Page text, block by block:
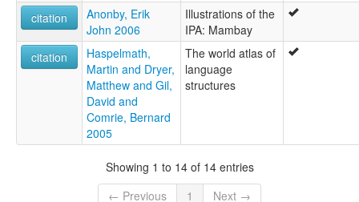
citation
Anonby, Erik
John 2006
Illustrations of the
IPA: Mambay
citation
Haspelmath,
Martin and Dryer,
Matthew and Gil,
David and
Comrie, Bernard
2005
The world atlas of
language
structures
Showing 1 to 14 of 14 entries
← Previous
1 Next →